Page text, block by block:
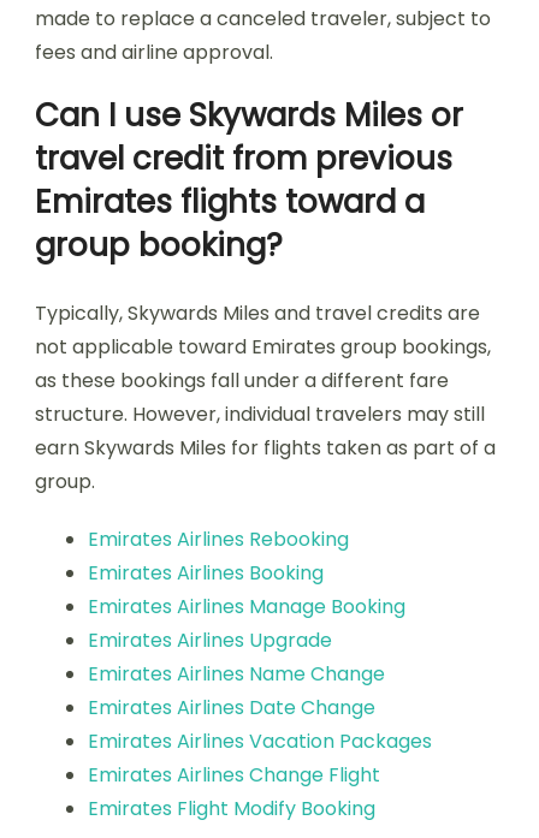
made to replace a canceled traveler, subject to
fees and airline approval.
Can I use Skywards Miles or
travel credit from previous
Emirates flights toward a
group booking?
Typically, Skywards Miles and travel credits are
not applicable toward Emirates group bookings,
as these bookings fall under a different fare
structure. However, individual travelers may still
earn Skywards Miles for flights taken as part of a
group.
Emirates Airlines Rebooking
Emirates Airlines Booking
Emirates Airlines Manage Booking
Emirates Airlines Upgrade
Emirates Airlines Name Change
Emirates Airlines Date Change
Emirates Airlines Vacation Packages
Emirates Airlines Change Flight
Emirates Flight Modify Booking